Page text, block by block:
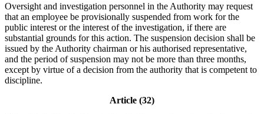
Oversight and investigation personnel in the Authority may request
that an employee be provisionally suspended from work for the
public interest or the interest of the investigation, if there are
substantial grounds for this action. The suspension decision shall be
issued by the Authority chairman or his authorised representative,
and the period of suspension may not be more than three months,
except by virtue of a decision from the authority that is competent to
discipline.
Article (32)